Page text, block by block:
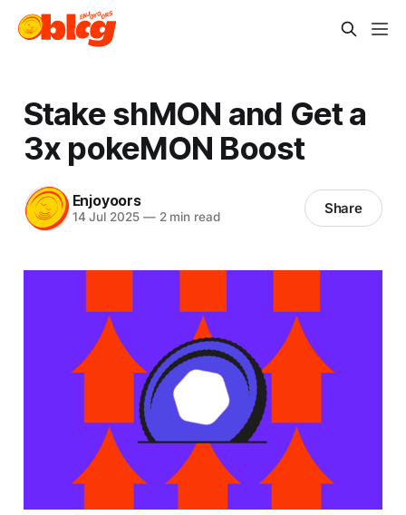
Stake shMON and Get a
3x pokeMON Boost
Enjoyoors
14 Jul 2025 —2 min read Share